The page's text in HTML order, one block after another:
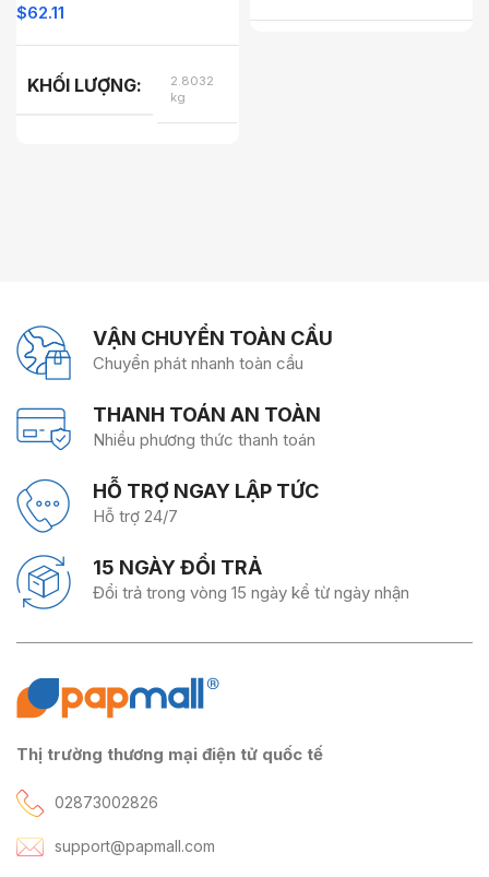
$62.11
KHỐI LƯỢNG
2.8032
kg
VẬN CHUYỂN TOÀN CẦU
Chuyển phát nhanh toàn cầu
THANH TOÁN AN TOÀN
Nhiều phương thức thanh toán
HỖ TRỢ NGAY LẬP TỨC
Hỗ trợ 24/7
15 NGÀY ĐỔI TRẢ
Đổi trả trong vòng 15 ngày kể từ ngày nhận
Thị trường thương mại điện tử quốc tế
02873002826
support@papmall.com